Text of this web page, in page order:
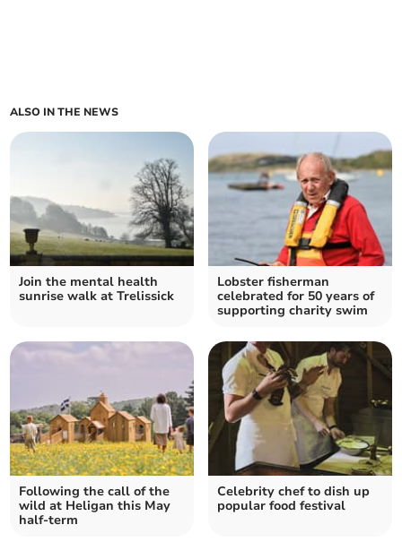
ALSO IN THE NEWS
Join the mental health
sunrise walk at Trelissick
Lobster fisherman
celebrated for 50 years of
supporting charity swim
Following the call of the
wild at Heligan this May
half-term
Celebrity chef to dish up
popular food festival